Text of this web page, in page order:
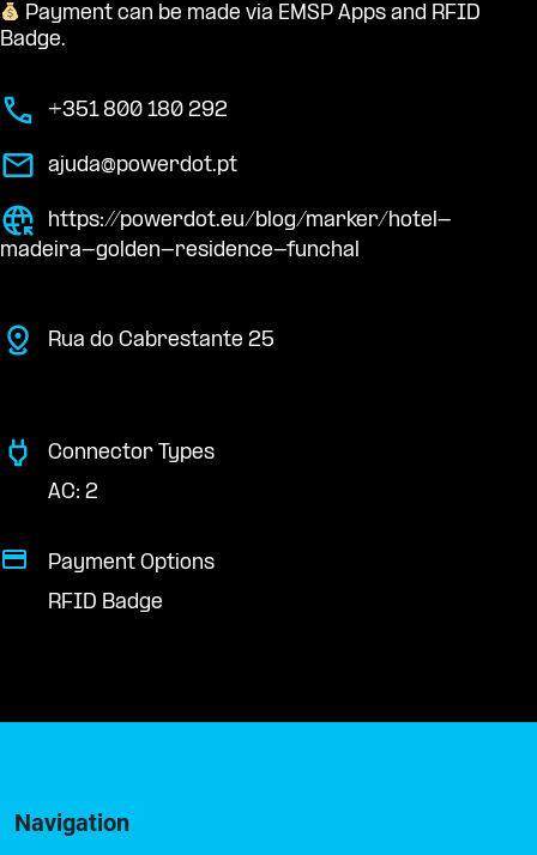
Payment can be made via EMSP Apps and RFID
Badge.
+351 800 180 292
ajuda@powerdot.pt
https://powerdot.eu/blog/marker/hotel-
madeira-golden-residence-funchal
Rua do Cabrestante 25
Connector Types
AC: 2
Payment Options
RFID Badge
Navigation